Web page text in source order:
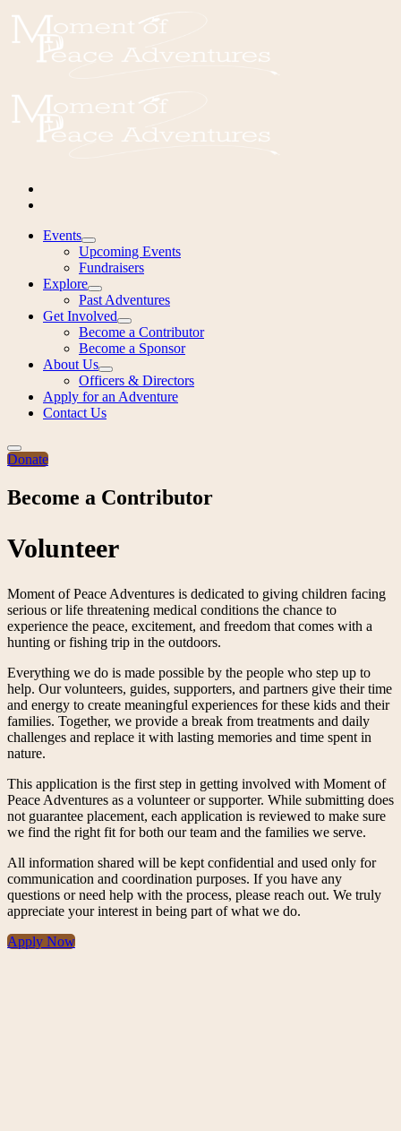
Events
Upcoming Events
Fundraisers
Explore
Past Adventures
Get Involved
Become a Contributor
Become a Sponsor
About Us
Officers & Directors
Apply for an Adventure
Contact Us
Donate
Become a Contributor
Volunteer
Moment of Peace Adventures is dedicated to giving children facing
serious or life threatening medical conditions the chance to
experience the peace, excitement, and freedom that comes with a
hunting or fishing trip in the outdoors.
Everything we do is made possible by the people who step up to
help. Our volunteers, guides, supporters, and partners give their time
and energy to create meaningful experiences for these kids and their
families. Together, we provide a break from treatments and daily
challenges and replace it with lasting memories and time spent in
nature.
This application is the first step in getting involved with Moment of
Peace Adventures as a volunteer or supporter. While submitting does
not guarantee placement, each application is reviewed to make sure
we find the right fit for both our team and the families we serve.
All information shared will be kept confidential and used only for
communication and coordination purposes. If you have any
questions or need help with the process, please reach out. We truly
appreciate your interest in being part of what we do.
Apply Now